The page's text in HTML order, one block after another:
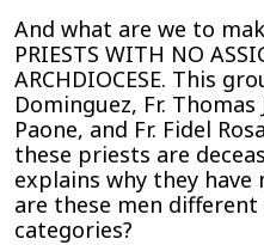
And what are we to
PRIESTS WITH NO
ARCHDIOCESE. This
Dominguez, Fr. Thomas
Paone, and Fr. Fidel
these priests are
explains why they
are these men
categories?